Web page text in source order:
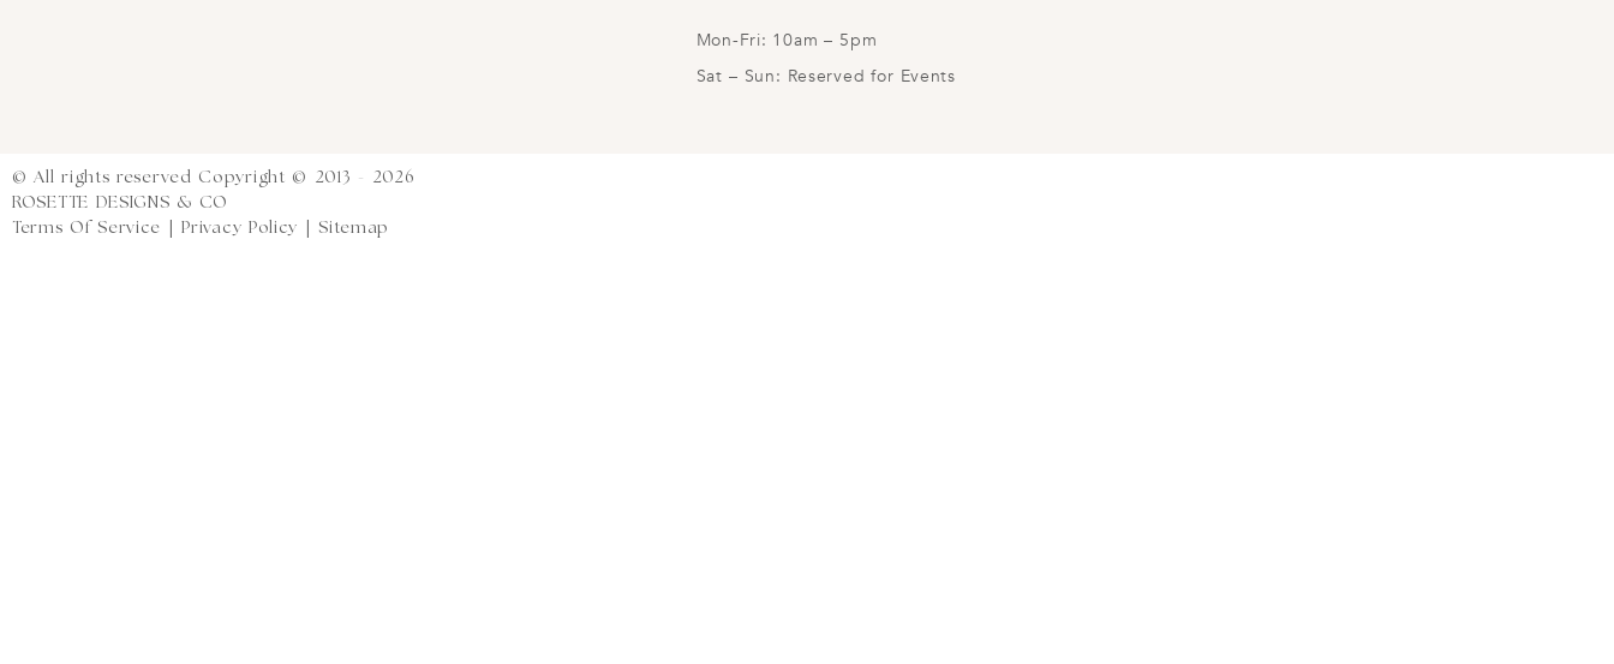
Mon-Fri: 10am – 5pm
Sat – Sun: Reserved for Events
© All rights reserved Copyright © 2013 - 2026
ROSETTE DESIGNS & CO
Terms Of Service |Privacy Policy Sitemap